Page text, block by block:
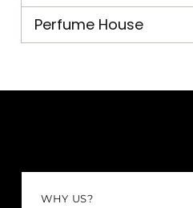
Perfume House
WHY US?